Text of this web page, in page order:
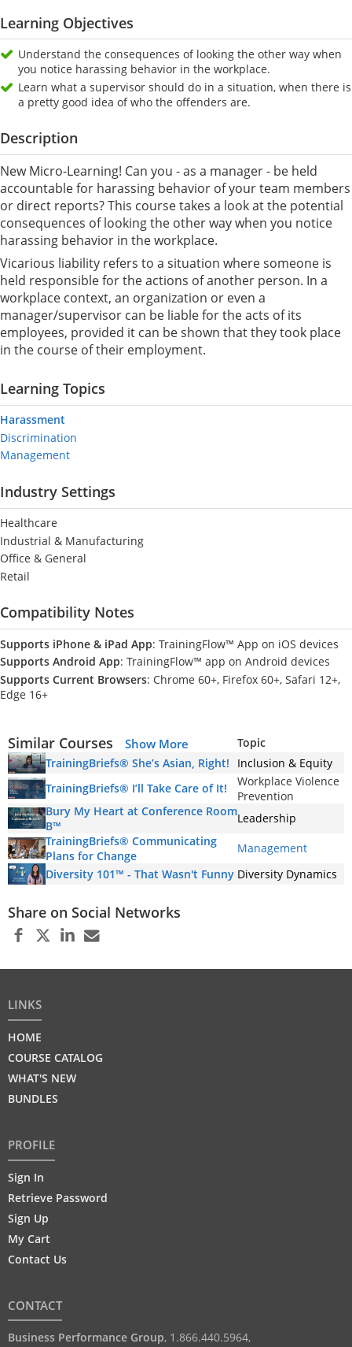
Learning Objectives
Understand the consequences of looking the other way when
you notice harassing behavior in the workplace.
Learn what a supervisor should do in a situation, when there is
a pretty good idea of who the offenders are.
Description
New Micro-Learning! Can you - as a manager - be held
accountable for harassing behavior of your team members
or direct reports? This course takes a look at the potential
consequences of looking the other way when you notice
harassing behavior in the workplace.
Vicarious liability refers to a situation where someone is
held responsible for the actions of another person. In a
workplace context, an organization or even a
manager/supervisor can be liable for the acts of its
employees, provided it can be shown that they took place
in the course of their employment.
Learning Topics
Harassment
Discrimination
Management
Industry Settings
Healthcare
Industrial & Manufacturing
Office & General
Retail
Compatibility Notes
Supports iPhone & iPad App: TrainingFlow™ App on iOS devices
Supports Android App: TrainingFlow™ app on Android devices
Supports Current Browsers: Chrome 60+, Firefox 60+, Safari 12+,
Edge 16+
Similar Courses Show More
Topic
TrainingBriefs® She’s Asian, Right!
Inclusion & Equity
TrainingBriefs® I’ll Take Care of It!
Workplace Violence
Prevention
Bury My Heart at Conference Room
B™
Leadership
TrainingBriefs® Communicating
Plans for Change
Management
Diversity 101™ - That Wasn't Funny Diversity Dynamics
Share on Social Networks
LINKS
HOME
COURSE CATALOG
WHAT'S NEW
BUNDLES
PROFILE
Sign In
Retrieve Password
Sign Up
My Cart
Contact Us
CONTACT
Business Performance Group, 1.866.440.5964,